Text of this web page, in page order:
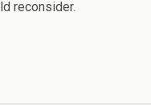
reconsider.